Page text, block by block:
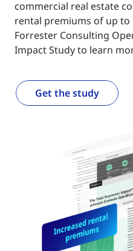
commercial real estate
rental premiums of up to
Forrester Consulting
Impact Study to learn
Get the study